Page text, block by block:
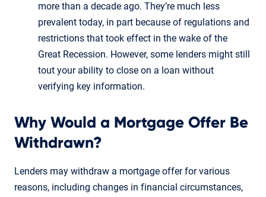
more than a decade ago. They’re much less
prevalent today, in part because of regulations and
restrictions that took effect in the wake of the
Great Recession. However, some lenders might still
tout your ability to close on a loan without
verifying key information.
Why Would a Mortgage Offer Be
Withdrawn?
Lenders may withdraw a mortgage offer for various
reasons, including changes in financial circumstances,